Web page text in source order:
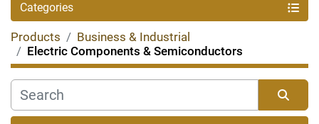
Categories
Products
Business & Industrial
Electric Components & Semiconductors